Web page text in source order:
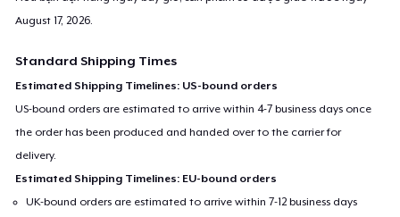
August 17, 2026
Standard Shipping Times
Estimated Shipping Timelines: US-bound orders
US-bound orders are estimated to arrive within 4-7 business days once
the order has been produced and handed over to the carrier for
delivery.
Estimated Shipping Timelines: EU-bound orders
UK-bound orders are estimated to arrive within 7-12 business days